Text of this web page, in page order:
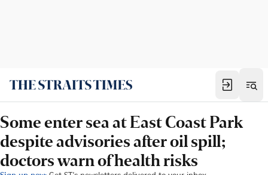
Some enter sea at East Coast Park
despite advisories after oil spill;
doctors warn of health risks